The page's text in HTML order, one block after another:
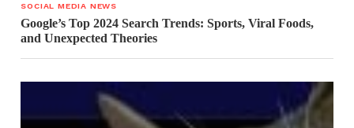
SOCIAL MEDIA NEWS
Google’s Top 2024 Search Trends: Sports, Viral Foods,
and Unexpected Theories